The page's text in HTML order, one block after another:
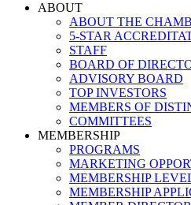
ABOUT
ABOUT THE
5-STAR
STAFF
BOARD OF
ADVISORY BOARD
TOP INVESTORS
MEMBERS OF
COMMITTEES
MEMBERSHIP
PROGRAMS
MARKETING
MEMBERSHIP
MEMBERSHIP